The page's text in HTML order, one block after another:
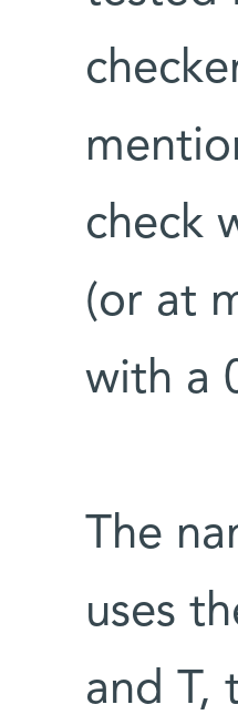
check
(or at
with a
The
uses
and T,